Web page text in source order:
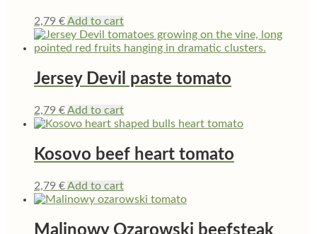
2,79 €Add to cart
Jersey Devil paste tomato
2,79 €Add to cart
Kosovo beef heart tomato
2,79 €Add to cart
Malinowy Ozarowski beefsteak